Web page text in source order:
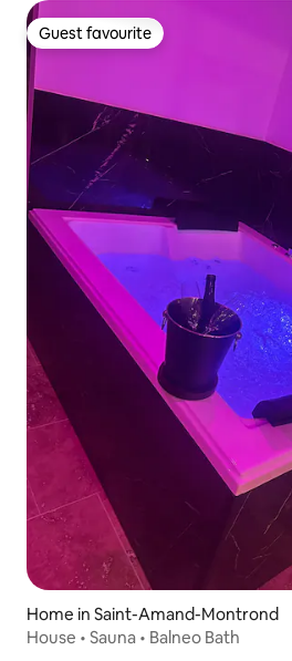
Guest favourite
Guest favourite
Home in Saint-Amand-Montrond
House • Sauna • Balneo Bath